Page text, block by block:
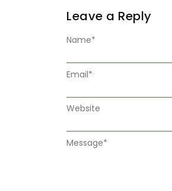
Leave a Reply
Message*
Name*
Email*
Website